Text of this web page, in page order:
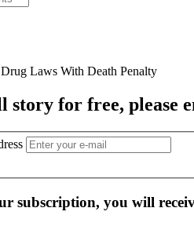
story for free, please
subscription, you will